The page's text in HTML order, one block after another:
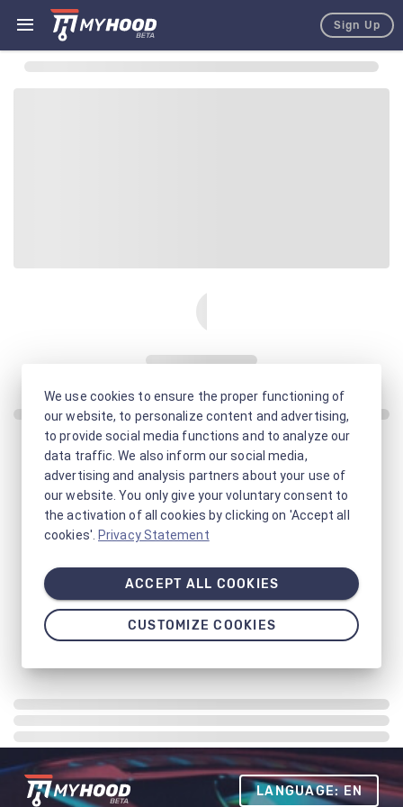
Sign Up
LANGUAGE: EN
We use cookies to ensure the proper functioning of
our website, to personalize content and advertising,
to provide social media functions and to analyze our
data traffic. We also inform our social media,
advertising and analysis partners about your use of
our website. You only give your voluntary consent to
the activation of all cookies by clicking on 'Accept all
cookies'. Privacy Statement
ACCEPT ALL COOKIES
CUSTOMIZE COOKIES